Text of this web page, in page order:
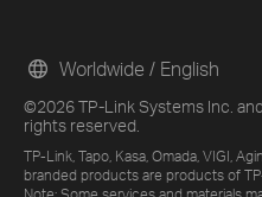
©2026 TP-Link Systems Inc.
rights reserved.
TP-Link, Tapo, Kasa, Omada, VIGI,
branded products are products of
Worldwide / English